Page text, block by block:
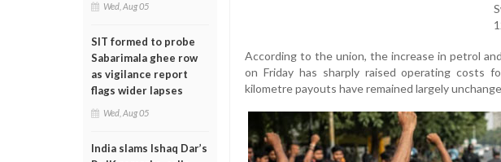
Wed, Aug 05
SIT formed to probe
Sabarimala ghee row
as vigilance report
flags wider lapses
Wed, Aug 05
India slams Ishaq Dar’s
According to the union, the increase in petrol
on Friday has sharply raised operating costs
kilometre payouts have remained largely